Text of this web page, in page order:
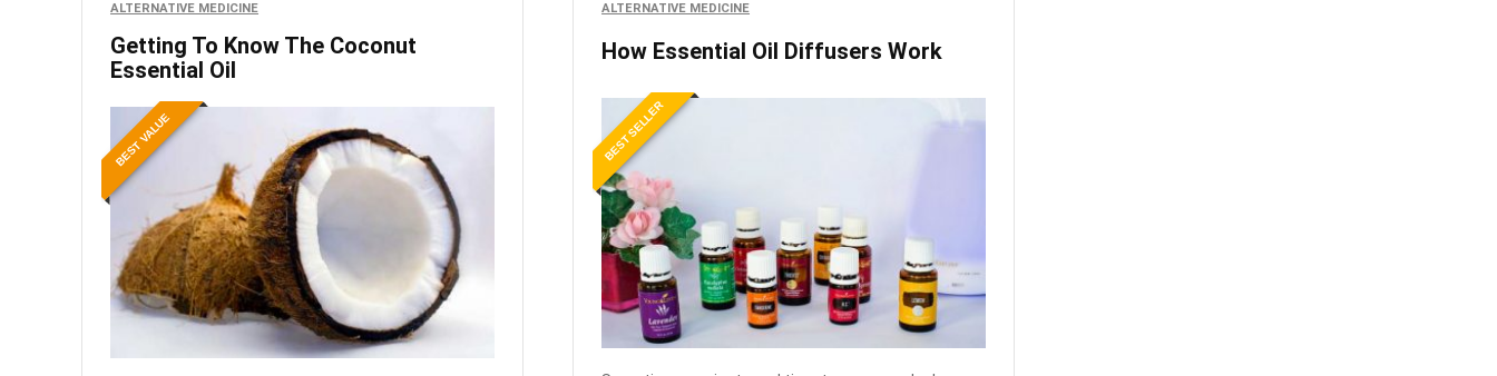
ALTERNATIVE MEDICINE
Getting To Know The Coconut
Essential Oil
BEST VALUE
ALTERNATIVE MEDICINE
How Essential Oil Diffusers Work
BEST SELLER